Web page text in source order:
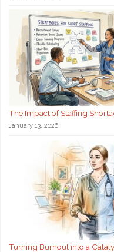
The Impact of Staffing
January 13, 2026
Turning Burnout into a